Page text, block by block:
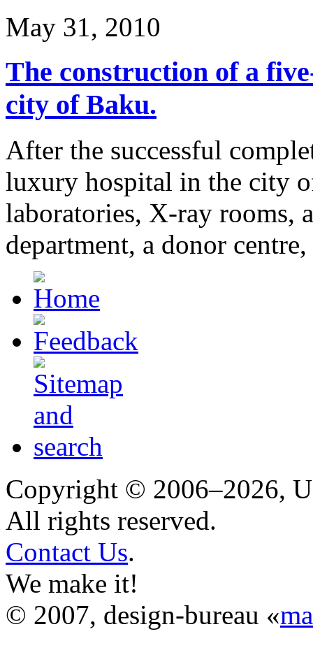
May 31, 2010
The construction of a
city of Baku.
After the successful
luxury hospital in the city
laboratories, X-ray rooms,
department, a donor
Copyright © 2006–2026,
All rights reserved.
Contact Us.
We make it!
© 2007, design-bureau «